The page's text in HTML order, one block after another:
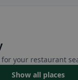
your restaurant
Show all places